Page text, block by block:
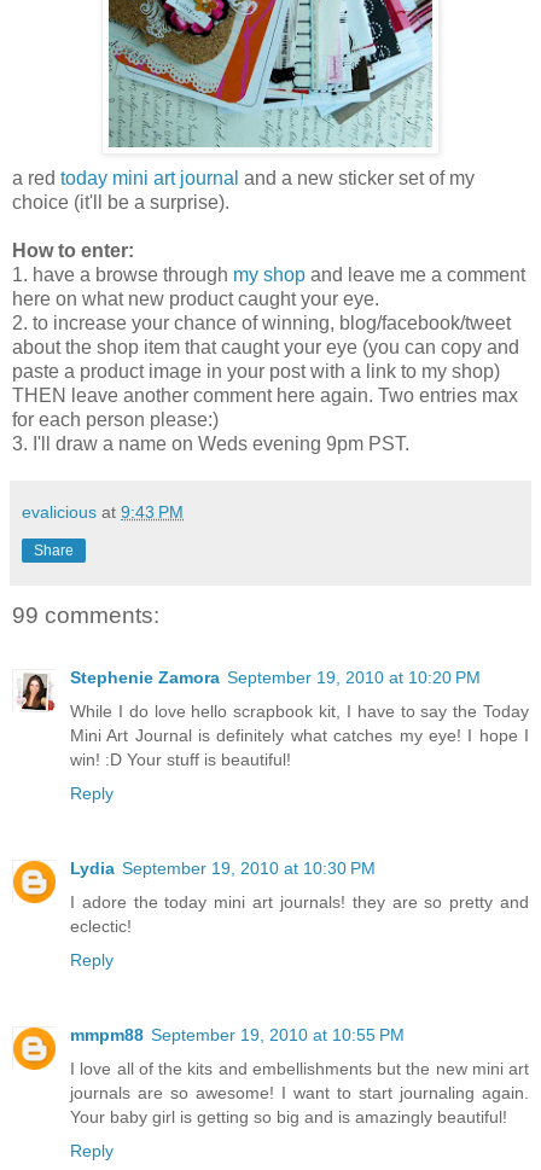
a red today mini art journal and a new sticker set of my
choice (it'll be a surprise).
How to enter:
1. have a browse through my shop and leave me a comment
here on what new product caught your eye.
2. to increase your chance of winning, blog/facebook/tweet
about the shop item that caught your eye (you can copy and
paste a product image in your post with a link to my shop)
THEN leave another comment here again. Two entries max
for each person please:)
3. I'll draw a name on Weds evening 9pm PST.
evalicious at 9:43 PM
Share
99 comments:
Stephenie Zamora September 19, 2010 at 10:20 PM
While I do love hello scrapbook kit, I have to say the Today
Mini Art Journal is definitely what catches my eye! I hope I
win! :D Your stuff is beautiful!
Reply
Lydia September 19, 2010 at 10:30 PM
I adore the today mini art journals! they are so pretty and
eclectic!
Reply
mmpm88 September 19, 2010 at 10:55 PM
I love all of the kits and embellishments but the new mini art
journals are so awesome! I want to start journaling again.
Your baby girl is getting so big and is amazingly beautiful!
Reply